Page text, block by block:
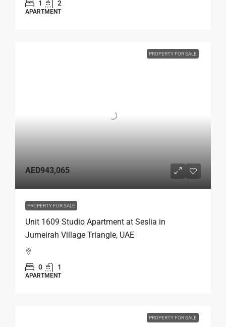
1 2
APARTMENT
PROPERTY FOR SALE
AED943,065
PROPERTY FOR SALE
Unit 1609 Studio Apartment at Seslia in
Jumeirah Village Triangle, UAE
0 1
APARTMENT
PROPERTY FOR SALE